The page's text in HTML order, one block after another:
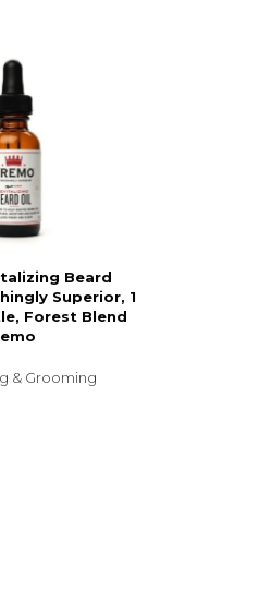
Beard
Superior, 1
Forest Blend
& Grooming